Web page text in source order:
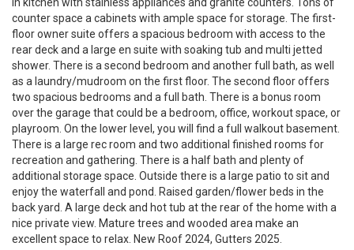
counter space a cabinets with ample space for storage. The first-
floor owner suite offers a spacious bedroom with access to the
rear deck and a large en suite with soaking tub and multi jetted
shower. There is a second bedroom and another full bath, as well
as a laundry/mudroom on the first floor. The second floor offers
two spacious bedrooms and a full bath. There is a bonus room
over the garage that could be a bedroom, office, workout space, or
playroom. On the lower level, you will find a full walkout basement.
There is a large rec room and two additional finished rooms for
recreation and gathering. There is a half bath and plenty of
additional storage space. Outside there is a large patio to sit and
enjoy the waterfall and pond. Raised garden/flower beds in the
back yard. A large deck and hot tub at the rear of the home with a
nice private view. Mature trees and wooded area make an
excellent space to relax. New Roof 2024, Gutters 2025.